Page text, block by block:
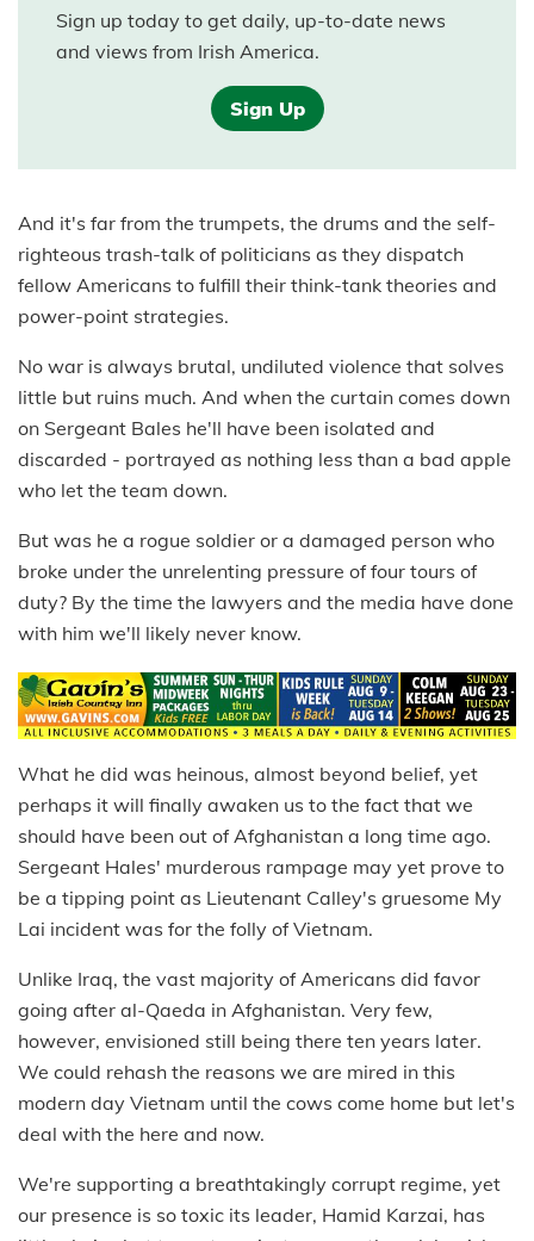
Sign up today to get daily, up-to-date news
and views from Irish America.
Sign Up
And it's far from the trumpets, the drums and the self-
righteous trash-talk of politicians as they dispatch
fellow Americans to fulfill their think-tank theories and
power-point strategies.
No war is always brutal, undiluted violence that solves
little but ruins much. And when the curtain comes down
on Sergeant Bales he'll have been isolated and
discarded - portrayed as nothing less than a bad apple
who let the team down.
But was he a rogue soldier or a damaged person who
broke under the unrelenting pressure of four tours of
duty? By the time the lawyers and the media have done
with him we'll likely never know.
What he did was heinous, almost beyond belief, yet
perhaps it will finally awaken us to the fact that we
should have been out of Afghanistan a long time ago.
Sergeant Hales' murderous rampage may yet prove to
be a tipping point as Lieutenant Calley's gruesome My
Lai incident was for the folly of Vietnam.
Unlike Iraq, the vast majority of Americans did favor
going after al-Qaeda in Afghanistan. Very few,
however, envisioned still being there ten years later.
We could rehash the reasons we are mired in this
modern day Vietnam until the cows come home but let's
deal with the here and now.
We're supporting a breathtakingly corrupt regime, yet
our presence is so toxic its leader, Hamid Karzai, has